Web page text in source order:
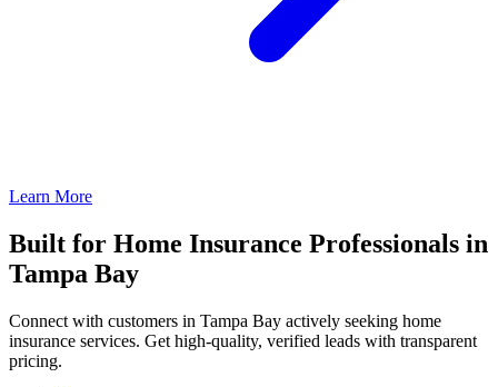
Learn More
Built for Home Insurance Professionals in
Tampa Bay
Connect with customers in Tampa Bay actively seeking home
insurance services. Get high-quality, verified leads with transparent
pricing.